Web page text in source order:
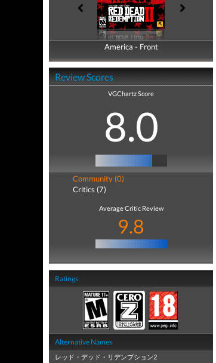
America - Front
America - Back
Review Scores
VGChartz Score
8.0
Community (0)
Critics (7)
Average Critic Review
9.8
Ratings
Alternative Names
レッド・デッド・リデンプション2